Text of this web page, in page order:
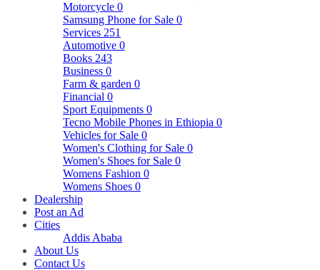
Motorcycle 0
Samsung Phone for Sale 0
Services 251
Automotive 0
Books 243
Business 0
Farm & garden 0
Financial 0
Sport Equipments 0
Tecno Mobile Phones in Ethiopia 0
Vehicles for Sale 0
Women's Clothing for Sale 0
Women's Shoes for Sale 0
Womens Fashion 0
Womens Shoes 0
Dealership
Post an Ad
Cities
Addis Ababa
About Us
Contact Us